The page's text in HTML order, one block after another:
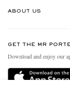
Delivery
ABOUT US
People & Planet
Sustainability Strategy
GET THE MR
Download and enjoy our